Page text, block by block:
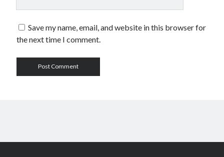
Save my name, email, and website in this browser for
the next time I comment.